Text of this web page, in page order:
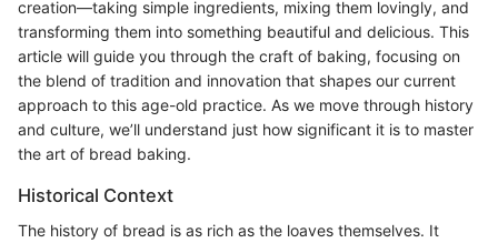
creation—taking simple ingredients, mixing them lovingly, and
transforming them into something beautiful and delicious. This
article will guide you through the craft of baking, focusing on
the blend of tradition and innovation that shapes our current
approach to this age-old practice. As we move through history
and culture, we’ll understand just how significant it is to master
the art of bread baking.
Historical Context
The history of bread is as rich as the loaves themselves. It